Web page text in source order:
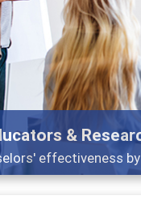
&
effectiveness